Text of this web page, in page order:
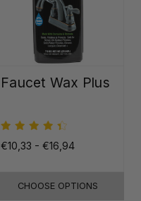
Faucet Wax Plus
€10,33 - €16,94
CHOOSE OPTIONS